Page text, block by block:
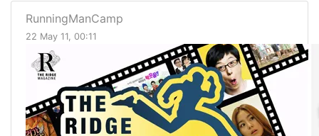
RunningManCamp
22 May 11, 00:11